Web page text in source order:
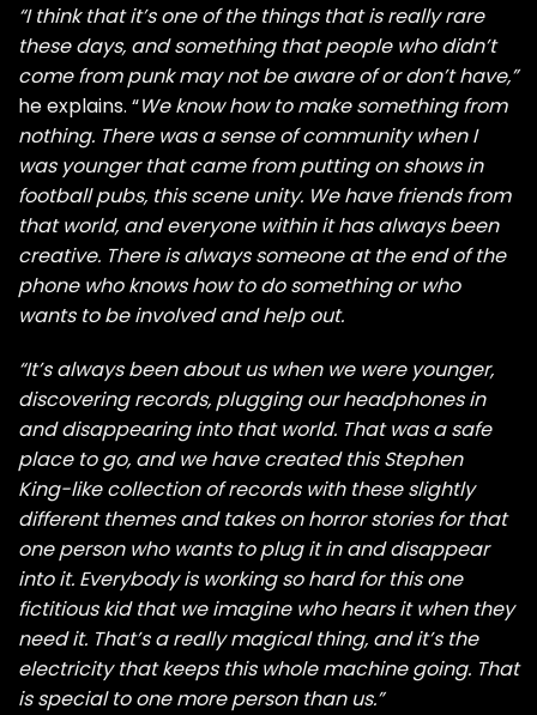
“I think that it’s one of the things that is really rare
these days, and something that people who didn’t
come from punk may not be aware of or don’t have,”
he explains. “We know how to make something from
nothing. There was a sense of community when I
was younger that came from putting on shows in
football pubs, this scene unity. We have friends from
that world, and everyone within it has always been
creative. There is always someone at the end of the
phone who knows how to do something or who
wants to be involved and help out.
“It’s always been about us when we were younger,
discovering records, plugging our headphones in
and disappearing into that world. That was a safe
place to go, and we have created this Stephen
King-like collection of records with these slightly
different themes and takes on horror stories for that
one person who wants to plug it in and disappear
into it. Everybody is working so hard for this one
fictitious kid that we imagine who hears it when they
need it. That’s a really magical thing, and it’s the
electricity that keeps this whole machine going. That
is special to one more person than us.”